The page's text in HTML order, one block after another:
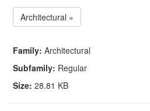
Architectural »
Family: Architectural
Subfamily: Regular
Size: 28.81 KB